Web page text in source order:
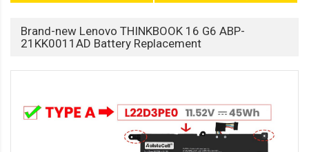
Brand-new Lenovo THINKBOOK 16 G6 ABP-
21KK0011AD Battery Replacement